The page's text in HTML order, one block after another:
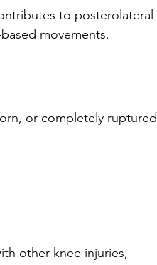
to posterolateral
movements.
or completely
other knee injuries,